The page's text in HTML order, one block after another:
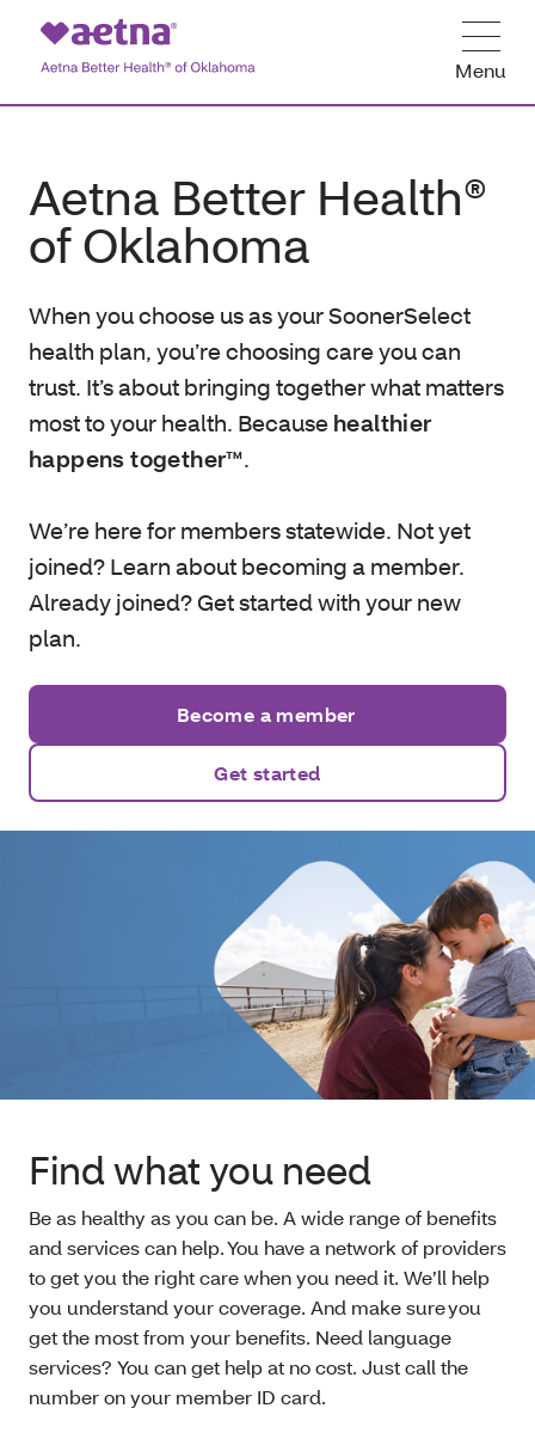
Menu
Aetna Better Health®
of Oklahoma
When you choose us as your SoonerSelect
health plan, you’re choosing care you can
trust. It’s about bringing together what matters
most to your health. Because healthier
happens together™.
We’re here for members statewide. Not yet
joined? Learn about becoming a member.
Already joined? Get started with your new
plan.
Become a member
Get started
Find what you need
Be as healthy as you can be. A wide range of benefits
and services can help. You have a network of providers
to get you the right care when you need it. We’ll help
you understand your coverage. And make sure you
get the most from your benefits. Need language
services? You can get help at no cost. Just call the
number on your member ID card.